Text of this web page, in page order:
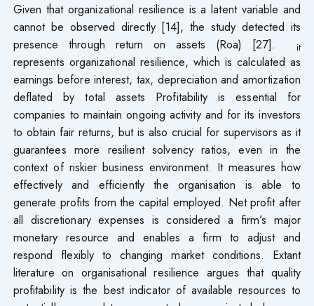
Given that organizational resilience is a latent variable and
cannot be observed directly [14], the study detected its
presence through return on assets (Roa) [27].
it
represents organizational resilience, which is calculated as
earnings before interest, tax, depreciation and amortization
deflated by total assets Profitability is essential for
companies to maintain ongoing activity and for its investors
to obtain fair returns, but is also crucial for supervisors as it
guarantees more resilient solvency ratios, even in the
context of riskier business environment. It measures how
effectively and efficiently the organisation is able to
generate profits from the capital employed. Net profit after
all discretionary expenses is considered a firm’s major
monetary resource and enables a firm to adjust and
respond flexibly to changing market conditions. Extant
literature on organisational resilience argues that quality
profitability is the best indicator of available resources to